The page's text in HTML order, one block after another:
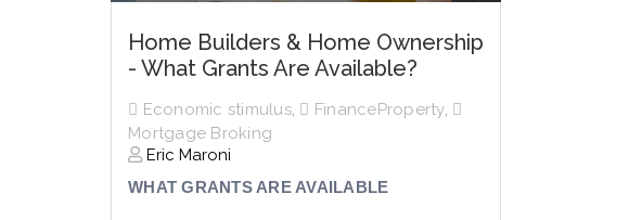
Home Builders & Home Ownership
- What Grants Are Available?
Economic stimulus, FinanceProperty,
Mortgage Broking
Eric Maroni
WHAT GRANTS ARE AVAILABLE